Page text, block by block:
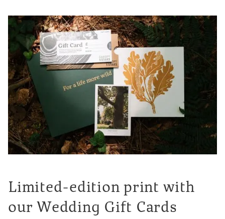
Limited-edition print with
our Wedding Gift Cards